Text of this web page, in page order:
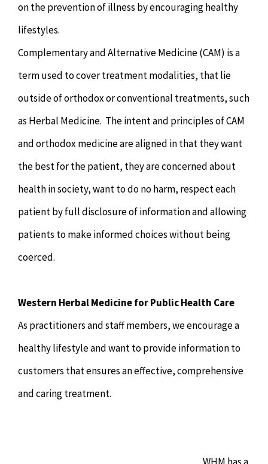
on the prevention of illness by encouraging healthy
lifestyles.
Complementary and Alternative Medicine (CAM) is a
term used to cover treatment modalities, that lie
outside of orthodox or conventional treatments, such
as Herbal Medicine. The intent and principles of CAM
and orthodox medicine are aligned in that they want
the best for the patient, they are concerned about
health in society, want to do no harm, respect each
patient by full disclosure of information and allowing
patients to make informed choices without being
coerced.
Western Herbal Medicine for Public Health Care
As practitioners and staff members, we encourage a
healthy lifestyle and want to provide information to
customers that ensures an effective, comprehensive
and caring treatment.